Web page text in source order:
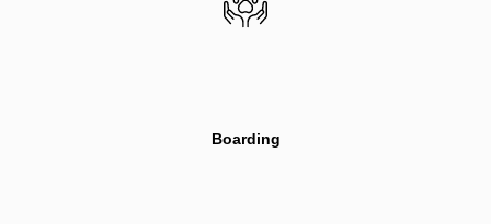
Boarding